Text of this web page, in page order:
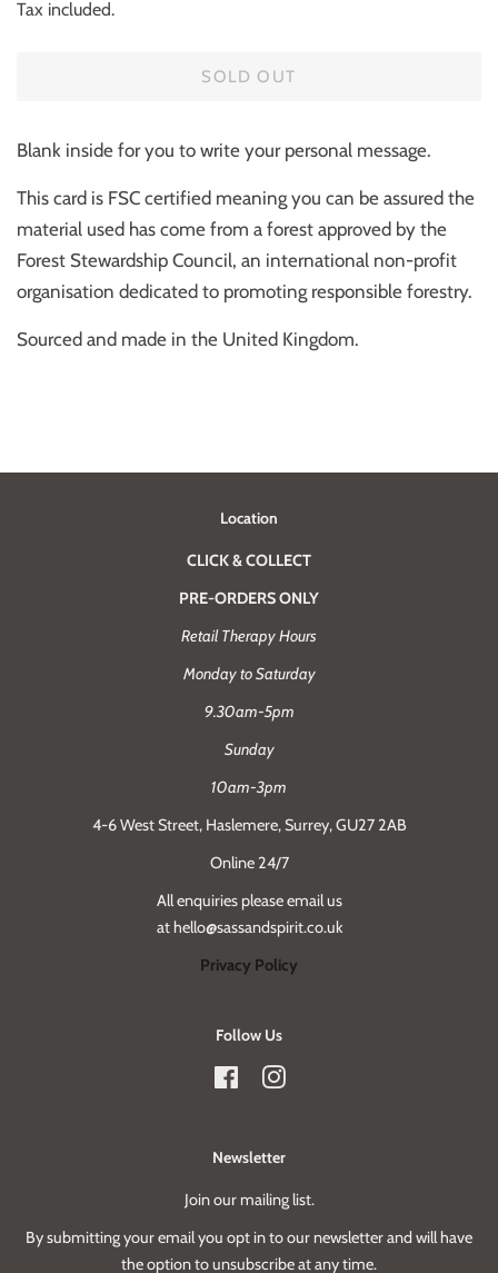
Tax included.
SOLD OUT
Blank inside for you to write your personal message.
This card is FSC certified meaning you can be assured the
material used has come from a forest approved by the
Forest Stewardship Council, an international non-profit
organisation dedicated to promoting responsible forestry.
Sourced and made in the United Kingdom.
Location
CLICK & COLLECT
PRE-ORDERS ONLY
Retail Therapy Hours
Monday to Saturday
9.30am-5pm
Sunday
10am-3pm
4-6 West Street, Haslemere, Surrey, GU27 2AB
Online 24/7
All enquiries please email us
at hello@sassandspirit.co.uk
Privacy Policy
Follow Us
FacebookInstagram
Newsletter
Join our mailing list.
By submitting your email you opt in to our newsletter and will have
the option to unsubscribe at any time.